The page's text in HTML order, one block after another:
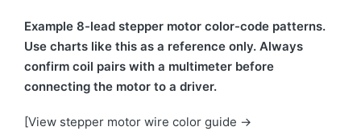
Example 8-lead stepper motor color-code patterns.
Use charts like this as a reference only. Always
confirm coil pairs with a multimeter before
connecting the motor to a driver.
[View stepper motor wire color guide →